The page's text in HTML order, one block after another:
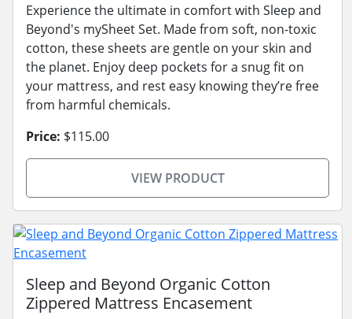
Experience the ultimate in comfort with Sleep and
Beyond's mySheet Set. Made from soft, non-toxic
cotton, these sheets are gentle on your skin and
the planet. Enjoy deep pockets for a snug fit on
your mattress, and rest easy knowing they’re free
from harmful chemicals.
Price: $115.00
VIEW PRODUCT
Sleep and Beyond Organic Cotton
Zippered Mattress Encasement